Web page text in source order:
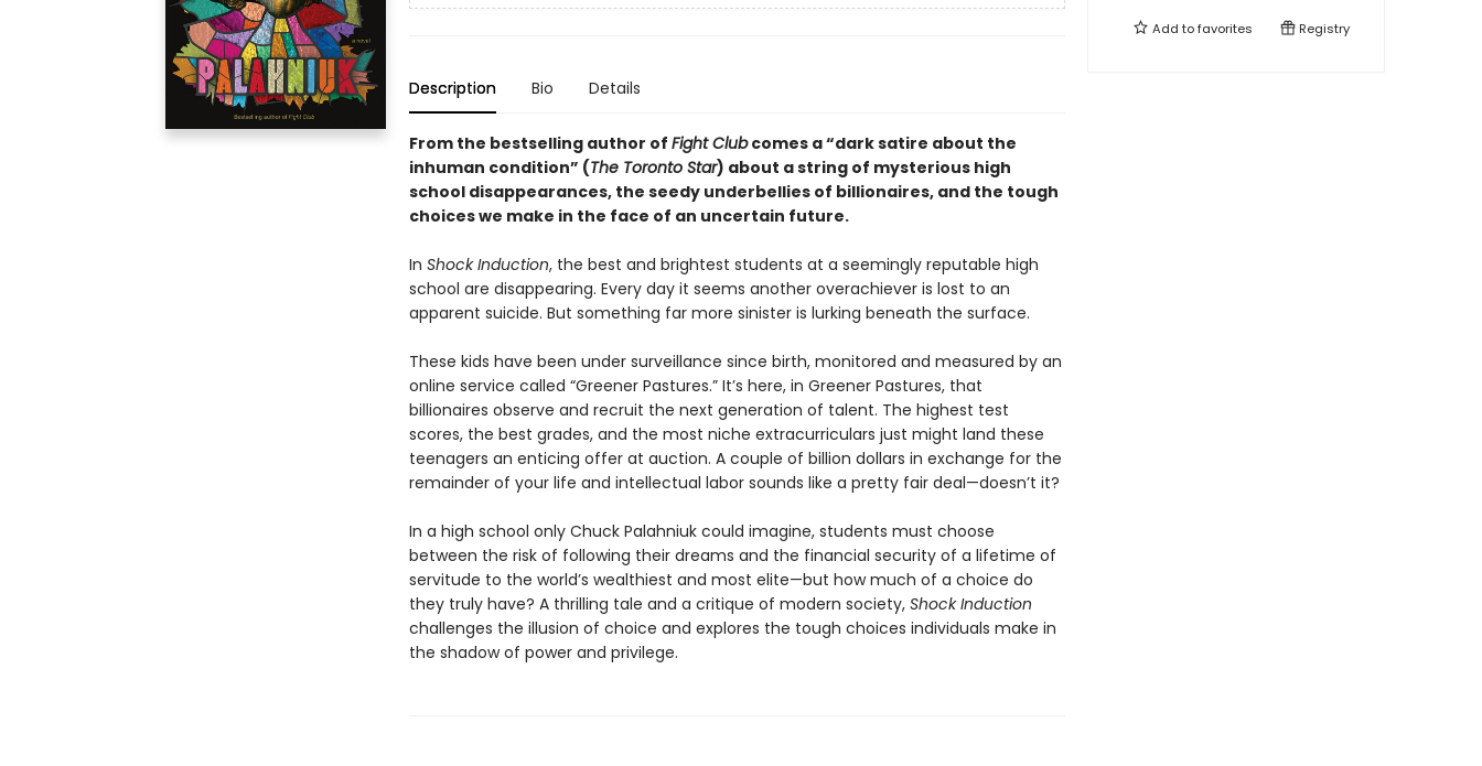
Description Bio Details
From the bestselling author of Fight Clubcomes a “dark satire about the
inhuman condition” (The Toronto Star) about a string of mysterious high
school disappearances, the seedy underbellies of billionaires, and the tough
choices we make in the face of an uncertain future.
In Shock Induction, the best and brightest students at a seemingly reputable high
school are disappearing. Every day it seems another overachiever is lost to an
apparent suicide. But something far more sinister is lurking beneath the surface.
These kids have been under surveillance since birth, monitored and measured by an
online service called “Greener Pastures.” It’s here, in Greener Pastures, that
billionaires observe and recruit the next generation of talent. The highest test
scores, the best grades, and the most niche extracurriculars just might land these
teenagers an enticing offer at auction. A couple of billion dollars in exchange for the
remainder of your life and intellectual labor sounds like a pretty fair deal—doesn’t it?
In a high school only Chuck Palahniuk could imagine, students must choose
between the risk of following their dreams and the financial security of a lifetime of
servitude to the world’s wealthiest and most elite—but how much of a choice do
they truly have? A thrilling tale and a critique of modern society, Shock Induction
challenges the illusion of choice and explores the tough choices individuals make in
the shadow of power and privilege.
Add tofavorites Registry